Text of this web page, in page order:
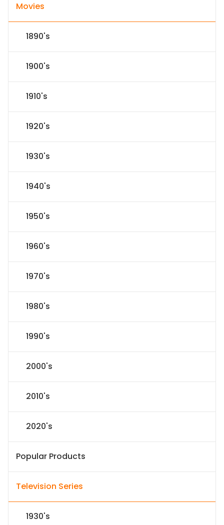
Movies
1890's
1900's
1910's
1920's
1930's
1940's
1950's
1960's
1970's
1980's
1990's
2000's
2010's
2020's
Popular Products
Television Series
1930's